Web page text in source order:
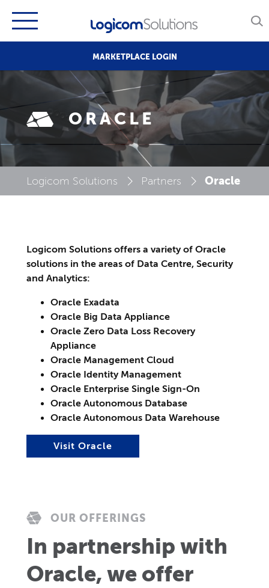
MARKETPLACE LOGIN
ORACLE
Logicom Solutions Partners Oracle
Logicom Solutions offers a variety of Oracle
solutions in the areas of Data Centre, Security
and Analytics:
Oracle Exadata
Oracle Big Data Appliance
Oracle Zero Data Loss Recovery
Appliance
Oracle Management Cloud
Oracle Identity Management
Oracle Enterprise Single Sign-On
Oracle Autonomous Database
Oracle Autonomous Data Warehouse
Visit Oracle
OUR OFFERINGS
In partnership with
Oracle, we offer